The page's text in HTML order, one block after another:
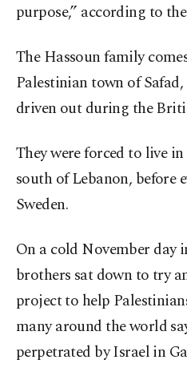
purpose,” according to
The Hassoun family
Palestinian town of
driven out during the
They were forced to live
south of Lebanon, before
Sweden.
On a cold November day
brothers sat down to try
project to help
many around the world
perpetrated by Israel in